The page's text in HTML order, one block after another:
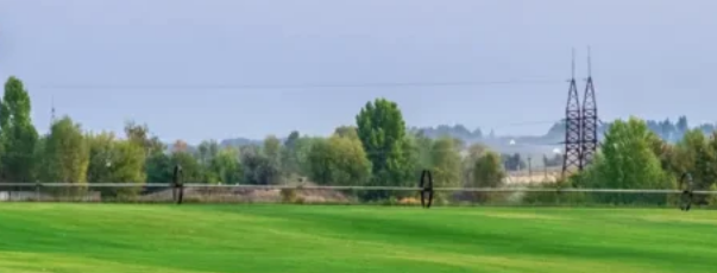
green, and hassle-free all year long.
Whether you’re a homeowner looking to boost curb appeal or a business
we have the expertise, products, and services to bring your vision to life.
hard work—so you can enjoy a flawless, thriving lawn without the stress.
first step toward the lawn of your dreams!